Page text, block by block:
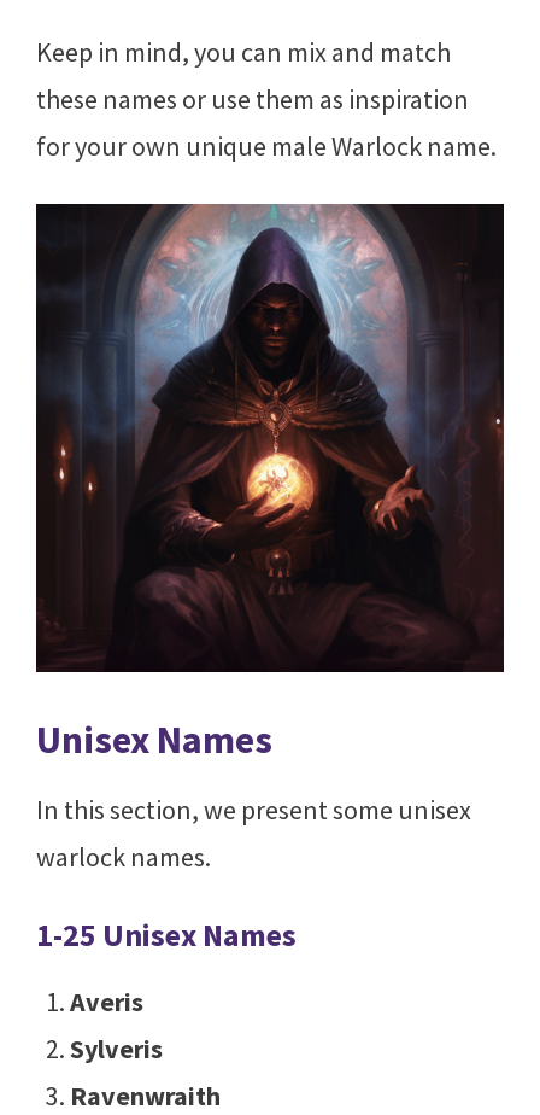
Keep in mind, you can mix and match
these names or use them as inspiration
for your own unique male Warlock name.
Unisex Names
In this section, we present some unisex
warlock names.
1-25 Unisex Names
Averis
Sylveris
Ravenwraith